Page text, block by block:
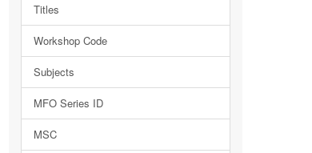
Titles
Workshop Code
Subjects
MFO Series ID
MSC